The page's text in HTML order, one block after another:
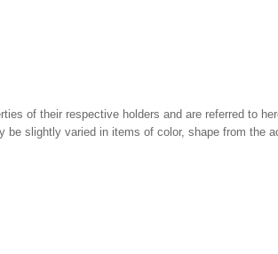
of their respective holders and are referred to
be slightly varied in items of color, shape from the